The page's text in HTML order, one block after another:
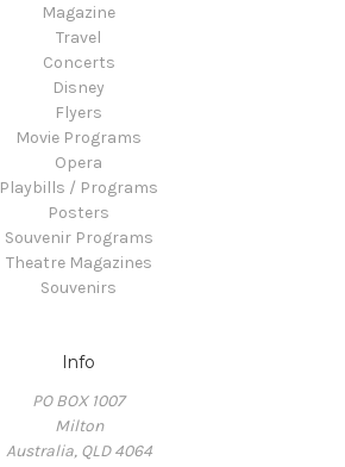
Magazine
Travel
Concerts
Disney
Flyers
Movie Programs
Opera
Playbills / Programs
Posters
Souvenir Programs
Theatre Magazines
Souvenirs
Info
PO BOX 1007
Milton
Australia, QLD 4064